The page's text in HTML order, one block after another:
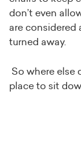
don’t even
are considered
turned away.
So where else
place to sit